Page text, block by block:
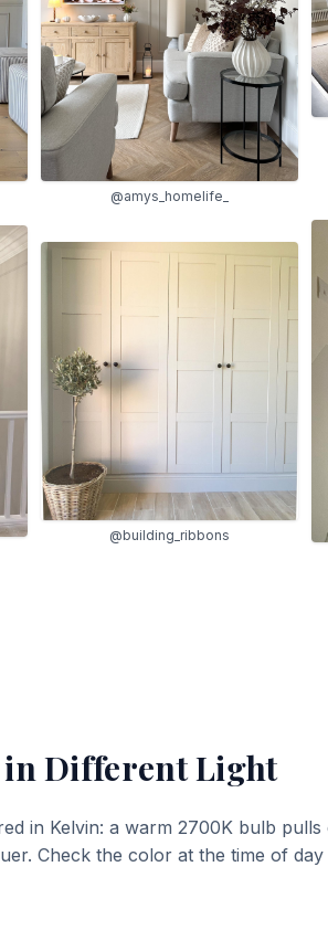
@amys_homelife_
@building_ribbons
in Different Light
in Kelvin: a warm 2700K bulb
Check the color at the time of